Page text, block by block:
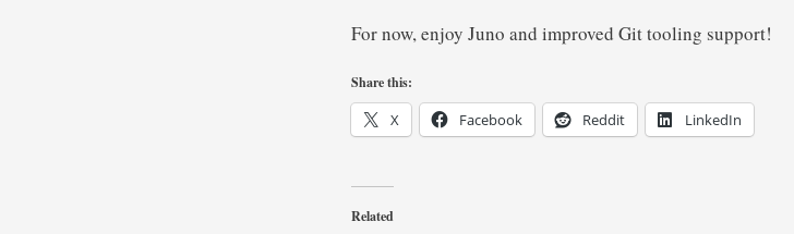
For now, enjoy Juno and improved Git tooling support!
Share this:
X Facebook Reddit LinkedIn
Related